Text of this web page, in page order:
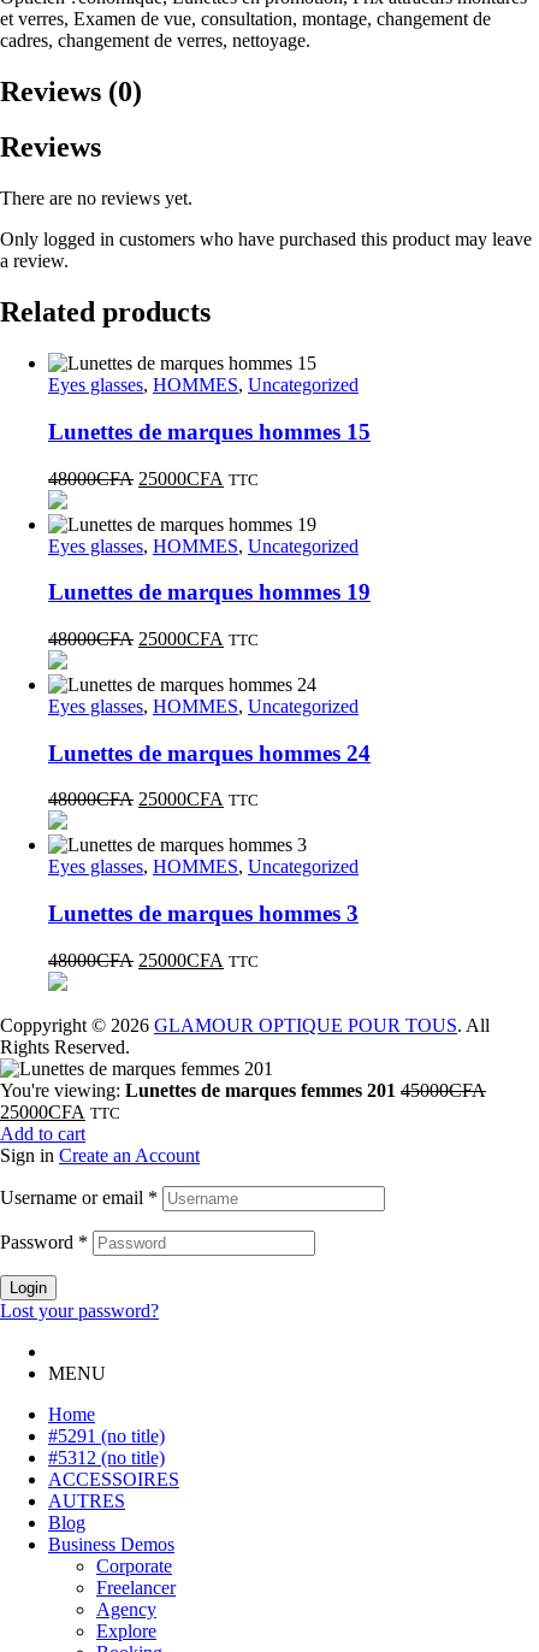
et verres, Examen de vue, consultation, montage, changement de
cadres, changement de verres, nettoyage.
Reviews (0)
Reviews
There are no reviews yet.
Only logged in customers who have purchased this product may leave
a review.
Related products
Eyes glasses, HOMMES, Uncategorized
Lunettes de marques hommes 15
48000CFA 25000CFA TTC
Eyes glasses, HOMMES, Uncategorized
Lunettes de marques hommes 19
48000CFA 25000CFA TTC
Eyes glasses, HOMMES, Uncategorized
Lunettes de marques hommes 24
48000CFA 25000CFA TTC
Eyes glasses, HOMMES, Uncategorized
Lunettes de marques hommes 3
48000CFA 25000CFA TTC
Coppyright © 2026 GLAMOUR OPTIQUE POUR TOUS. All
Rights Reserved.
You're viewing: Lunettes de marques femmes 201 45000CFA
25000CFA TTC
Add to cart
Sign in Create an Account
Username or email *
Password *
Login
Lost your password?
MENU
Home
#5291 (no title)
#5312 (no title)
ACCESSOIRES
AUTRES
Blog
Business Demos
Corporate
Freelancer
Agency
Explore